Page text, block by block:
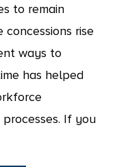
to remain
rise
ways to
has helped
If you